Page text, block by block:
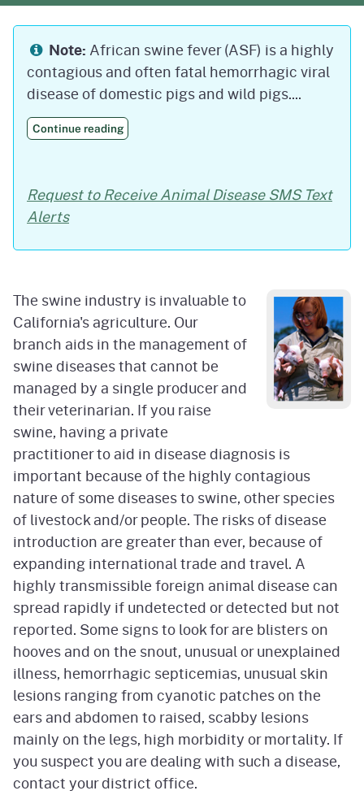
Note: African swine fever (ASF) is a highly
contagious and often fatal hemorrhagic viral
disease of domestic pigs and wild pigs....
Continue reading
Request to Receive Animal Disease SMS Text
Alerts
The swine industry is invaluable to
California's agriculture. Our
branch aids in the management of
swine diseases that cannot be
managed by a single producer and
their veterinarian. If you raise
swine, having a private
practitioner to aid in disease diagnosis is
important because of the highly contagious
nature of some diseases to swine, other species
of livestock and/or people. The risks of disease
introduction are greater than ever, because of
expanding international trade and travel. A
highly transmissible foreign animal disease can
spread rapidly if undetected or detected but not
reported. Some signs to look for are blisters on
hooves and on the snout, unusual or unexplained
illness, hemorrhagic septicemias, unusual skin
lesions ranging from cyanotic patches on the
ears and abdomen to raised, scabby lesions
mainly on the legs, high morbidity or mortality. If
you suspect you are dealing with such a disease,
contact your district office.